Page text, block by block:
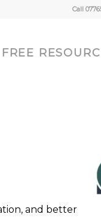
Call
FREE
and better